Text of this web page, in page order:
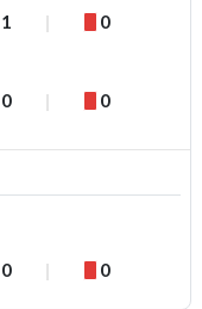
1 0
0 0
0 0